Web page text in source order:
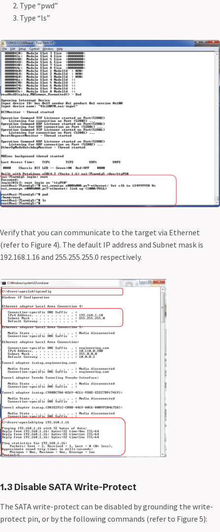
Type “pwd”
Type “ls”
Verify that you can communicate to the target via Ethernet
(refer to Figure 4). The default IP address and Subnet mask is
192.168.1.16 and 255.255.255.0 respectively.
1.3 Disable SATA Write-Protect
The SATA write-protect can be disabled by grounding the write-
protect pin, or by the following commands (refer to Figure 5):